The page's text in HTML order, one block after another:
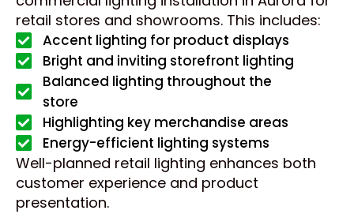
retail stores and showrooms. This includes:
Accent lighting for product displays
Bright and inviting storefront lighting
Balanced lighting throughout the
store
Highlighting key merchandise areas
Energy-efficient lighting systems
Well-planned retail lighting enhances both
customer experience and product
presentation.